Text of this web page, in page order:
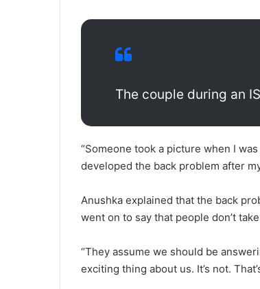
The couple during an
“Someone took a picture when I
developed the back problem after
Anushka explained that the back
went on to say that people don’t
“They assume we should be
exciting thing about us. It’s not.